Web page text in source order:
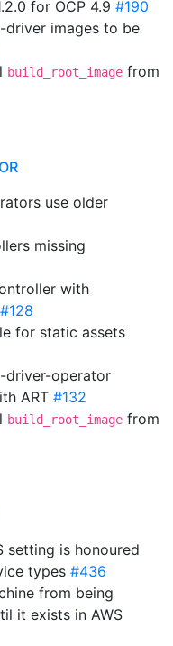
for OCP 4.9 #190
images to be
build_root_image from
use older
missing
with
#128
for static assets
driver-operator
ART #132
build_root_image from
setting is honoured
types #436
from being
it exists in AWS